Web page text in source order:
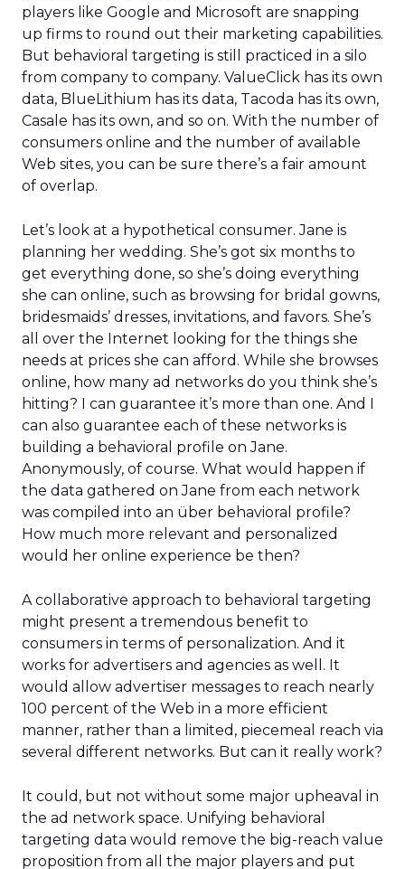
players like Google and Microsoft are snapping
up firms to round out their marketing capabilities.
But behavioral targeting is still practiced in a silo
from company to company. ValueClick has its own
data, BlueLithium has its data, Tacoda has its own,
Casale has its own, and so on. With the number of
consumers online and the number of available
Web sites, you can be sure there’s a fair amount
of overlap.
Let’s look at a hypothetical consumer. Jane is
planning her wedding. She’s got six months to
get everything done, so she’s doing everything
she can online, such as browsing for bridal gowns,
bridesmaids’ dresses, invitations, and favors. She’s
all over the Internet looking for the things she
needs at prices she can afford. While she browses
online, how many ad networks do you think she’s
hitting? I can guarantee it’s more than one. And I
can also guarantee each of these networks is
building a behavioral profile on Jane.
Anonymously, of course. What would happen if
the data gathered on Jane from each network
was compiled into an über behavioral profile?
How much more relevant and personalized
would her online experience be then?
A collaborative approach to behavioral targeting
might present a tremendous benefit to
consumers in terms of personalization. And it
works for advertisers and agencies as well. It
would allow advertiser messages to reach nearly
100 percent of the Web in a more efficient
manner, rather than a limited, piecemeal reach via
several different networks. But can it really work?
It could, but not without some major upheaval in
the ad network space. Unifying behavioral
targeting data would remove the big-reach value
proposition from all the major players and put